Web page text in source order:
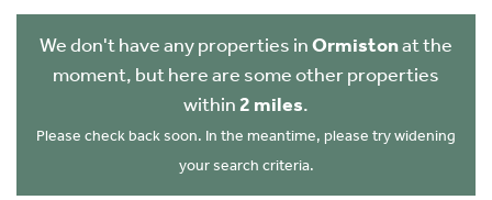
We don't have any properties inOrmistonat the
moment, but here are some other properties
within 2 miles.
Please check back soon. In the meantime, please try widening
your search criteria.